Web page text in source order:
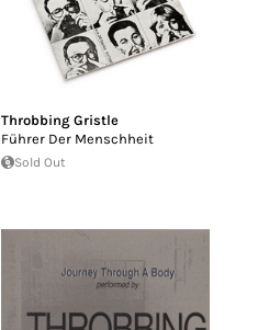
Throbbing Gristle
Führer Der Menschheit
Sold Out